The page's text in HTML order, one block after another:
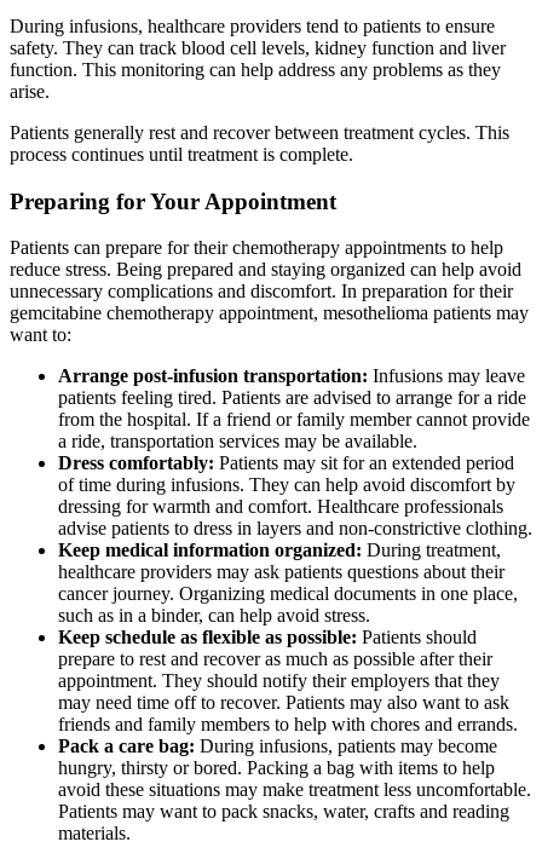
During infusions, healthcare providers tend to patients to ensure
safety. They can track blood cell levels, kidney function and liver
function. This monitoring can help address any problems as they
arise.
Patients generally rest and recover between treatment cycles. This
process continues until treatment is complete.
Preparing for Your Appointment
Patients can prepare for their chemotherapy appointments to help
reduce stress. Being prepared and staying organized can help avoid
unnecessary complications and discomfort. In preparation for their
gemcitabine chemotherapy appointment, mesothelioma patients may
want to:
Arrange post-infusion transportation: Infusions may leave
patients feeling tired. Patients are advised to arrange for a ride
from the hospital. If a friend or family member cannot provide
a ride, transportation services may be available.
Dress comfortably: Patients may sit for an extended period
of time during infusions. They can help avoid discomfort by
dressing for warmth and comfort. Healthcare professionals
advise patients to dress in layers and non-constrictive clothing.
Keep medical information organized: During treatment,
healthcare providers may ask patients questions about their
cancer journey. Organizing medical documents in one place,
such as in a binder, can help avoid stress.
Keep schedule as flexible as possible: Patients should
prepare to rest and recover as much as possible after their
appointment. They should notify their employers that they
may need time off to recover. Patients may also want to ask
friends and family members to help with chores and errands.
Pack a care bag: During infusions, patients may become
hungry, thirsty or bored. Packing a bag with items to help
avoid these situations may make treatment less uncomfortable.
Patients may want to pack snacks, water, crafts and reading
materials.